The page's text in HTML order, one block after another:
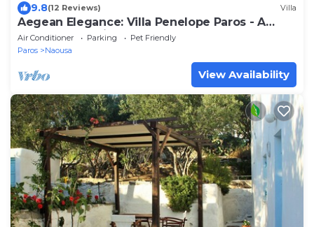
9.8(12 Reviews) Villa
Aegean Elegance: Villa Penelope Paros - A
Serene Cycladic Retreat
Air Conditioner Parking
Pet Friendly
Paros
Naousa
View Availability